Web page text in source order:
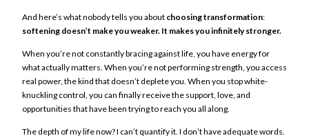
And here’s what nobody tells you about choosing transformation:
softening doesn’t make you weaker. It makes you infinitely stronger.
When you’re not constantly bracing against life, you have energy for
what actually matters. When you’re not performing strength, you access
real power, the kind that doesn’t deplete you. When you stop white-
knuckling control, you can finally receive the support, love, and
opportunities that have been trying to reach you all along.
The depth of my life now? I can’t quantify it. I don’t have adequate words.